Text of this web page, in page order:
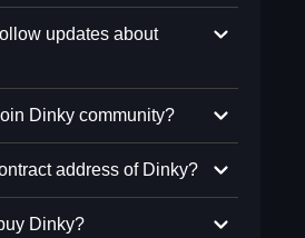
updates about
Dinky community?
address of Dinky?
Dinky?